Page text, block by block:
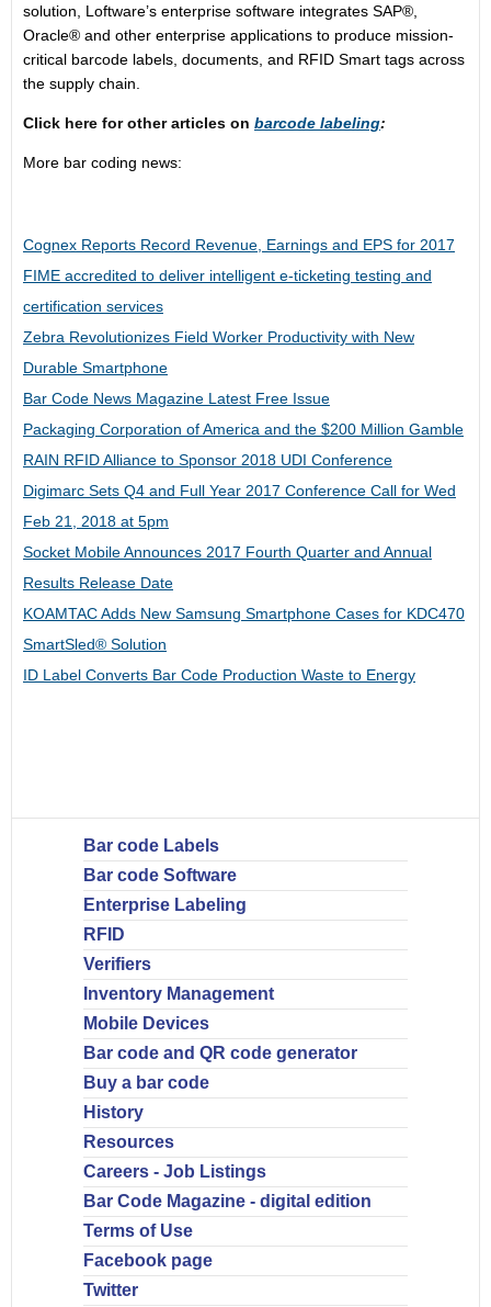
solution, Loftware’s enterprise software integrates SAP®,
Oracle® and other enterprise applications to produce mission-
critical barcode labels, documents, and RFID Smart tags across
the supply chain.
Click here for other articles on barcode labeling:
More bar coding news:
Cognex Reports Record Revenue, Earnings and EPS for 2017
FIME accredited to deliver intelligent e-ticketing testing and
certification services
Zebra Revolutionizes Field Worker Productivity with New
Durable Smartphone
Bar Code News Magazine Latest Free Issue
Packaging Corporation of America and the $200 Million Gamble
RAIN RFID Alliance to Sponsor 2018 UDI Conference
Digimarc Sets Q4 and Full Year 2017 Conference Call for Wed
Feb 21, 2018 at 5pm
Socket Mobile Announces 2017 Fourth Quarter and Annual
Results Release Date
KOAMTAC Adds New Samsung Smartphone Cases for KDC470
SmartSled® Solution
ID Label Converts Bar Code Production Waste to Energy
Bar code Labels
Bar code Software
Enterprise Labeling
RFID
Verifiers
Inventory Management
Mobile Devices
Bar code and QR code generator
Buy a bar code
History
Resources
Careers - Job Listings
Bar Code Magazine - digital edition
Terms of Use
Facebook page
Twitter